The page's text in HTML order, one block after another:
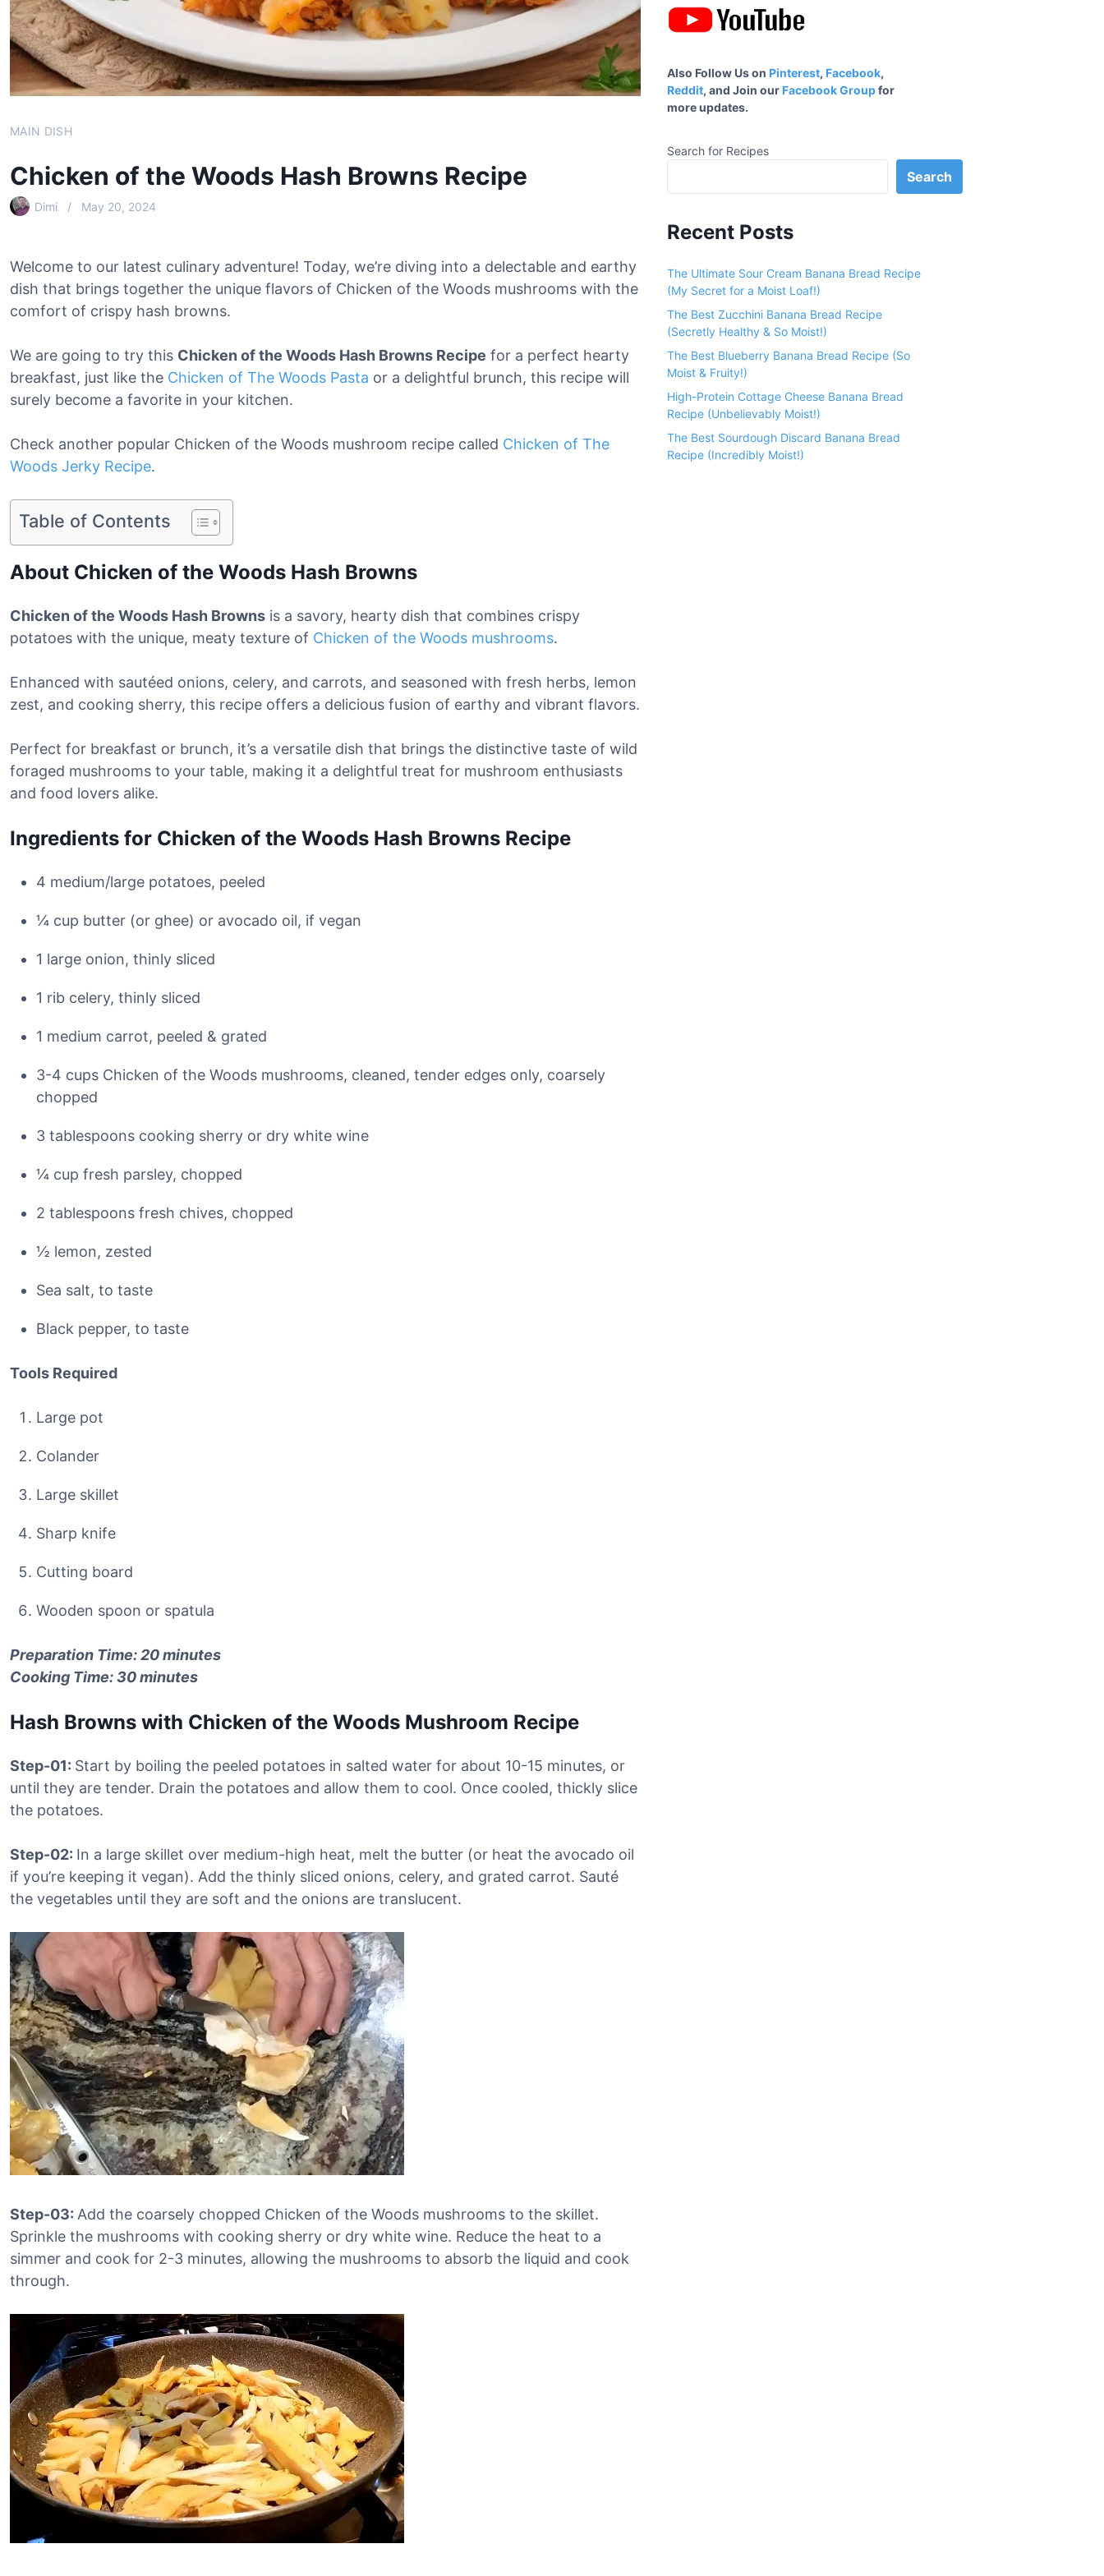
MAIN DISH
Chicken of the Woods Hash Browns Recipe
Dimi May 20, 2024
Welcome to our latest culinary adventure! Today, we’re diving into a delectable and earthy
dish that brings together the unique flavors of Chicken of the Woods mushrooms with the
comfort of crispy hash browns.
We are going to try this Chicken of the Woods Hash Browns Recipe for a perfect hearty
breakfast, just like the Chicken of The Woods Pasta or a delightful brunch, this recipe will
surely become a favorite in your kitchen.
Check another popular Chicken of the Woods mushroom recipe called Chicken of The
Woods Jerky Recipe.
Table of Contents
About Chicken of the Woods Hash Browns
Chicken of the Woods Hash Browns is a savory, hearty dish that combines crispy
potatoes with the unique, meaty texture of Chicken of the Woods mushrooms.
Enhanced with sautéed onions, celery, and carrots, and seasoned with fresh herbs, lemon
zest, and cooking sherry, this recipe offers a delicious fusion of earthy and vibrant flavors.
Perfect for breakfast or brunch, it’s a versatile dish that brings the distinctive taste of wild
foraged mushrooms to your table, making it a delightful treat for mushroom enthusiasts
and food lovers alike.
Ingredients for Chicken of the Woods Hash Browns Recipe
4 medium/large potatoes, peeled
¼ cup butter (or ghee) or avocado oil, if vegan
1 large onion, thinly sliced
1 rib celery, thinly sliced
1 medium carrot, peeled & grated
3-4 cups Chicken of the Woods mushrooms, cleaned, tender edges only, coarsely
chopped
3 tablespoons cooking sherry or dry white wine
¼ cup fresh parsley, chopped
2 tablespoons fresh chives, chopped
½ lemon, zested
Sea salt, to taste
Black pepper, to taste
Tools Required
Large pot
Colander
Large skillet
Sharp knife
Cutting board
Wooden spoon or spatula
Preparation Time: 20 minutes
Cooking Time: 30 minutes
Hash Browns with Chicken of the Woods Mushroom Recipe
Step-01: Start by boiling the peeled potatoes in salted water for about 10-15 minutes, or
until they are tender. Drain the potatoes and allow them to cool. Once cooled, thickly slice
the potatoes.
Step-02: In a large skillet over medium-high heat, melt the butter (or heat the avocado oil
if you’re keeping it vegan). Add the thinly sliced onions, celery, and grated carrot. Sauté
the vegetables until they are soft and the onions are translucent.
Step-03: Add the coarsely chopped Chicken of the Woods mushrooms to the skillet.
Sprinkle the mushrooms with cooking sherry or dry white wine. Reduce the heat to a
simmer and cook for 2-3 minutes, allowing the mushrooms to absorb the liquid and cook
through.
Also Follow Us on Pinterest, Facebook,
Reddit, and Join our Facebook Groupfor
more updates.
Search for Recipes
Search
Recent Posts
The Ultimate Sour Cream Banana Bread Recipe
(My Secret for a Moist Loaf!)
The Best Zucchini Banana Bread Recipe
(Secretly Healthy & So Moist!)
The Best Blueberry Banana Bread Recipe (So
Moist & Fruity!)
High-Protein Cottage Cheese Banana Bread
Recipe (Unbelievably Moist!)
The Best Sourdough Discard Banana Bread
Recipe (Incredibly Moist!)